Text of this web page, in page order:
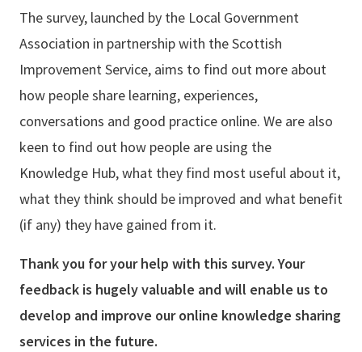
The survey, launched by the Local Government
Association in partnership with the Scottish
Improvement Service, aims to find out more about
how people share learning, experiences,
conversations and good practice online. We are also
keen to find out how people are using the
Knowledge Hub, what they find most useful about it,
what they think should be improved and what benefit
(if any) they have gained from it.
Thank you for your help with this survey. Your
feedback is hugely valuable and will enable us to
develop and improve our online knowledge sharing
services in the future.